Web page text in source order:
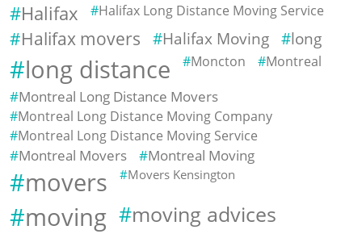
Halifax Halifax Long Distance Moving Service
Halifax movers Halifax Moving long
long distance Moncton Montreal
Montreal Long Distance Movers
Montreal Long Distance Moving Company
Montreal Long Distance Moving Service
Montreal Movers Montreal Moving
movers Movers Kensington
moving moving advices